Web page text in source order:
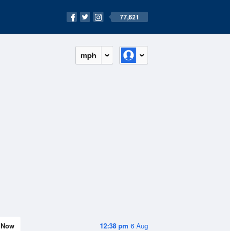
77,621
mph
12:38 pm 6 Aug
Now